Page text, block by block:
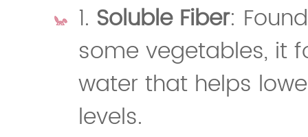
1. Soluble Fiber:
some vegetables, it
water that helps
levels.